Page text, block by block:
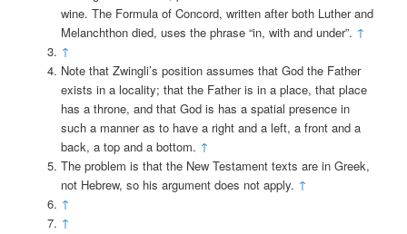
wine. The Formula of Concord, written after both Luther and
Melanchthon died, uses the phrase “in, with and under”. ↑
↑
Note that Zwingli’s position assumes that God the Father
exists in a locality; that the Father is in a place, that place
has a throne, and that God is has a spatial presence in
such a manner as to have a right and a left, a front and a
back, a top and a bottom. ↑
The problem is that the New Testament texts are in Greek,
not Hebrew, so his argument does not apply. ↑
↑
↑